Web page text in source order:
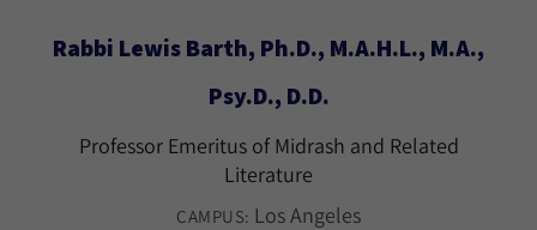
Rabbi Lewis Barth, Ph.D., M.A.H.L., M.A.,
Psy.D., D.D.
Professor Emeritus of Midrash and Related
Literature
CAMPUS: Los Angeles